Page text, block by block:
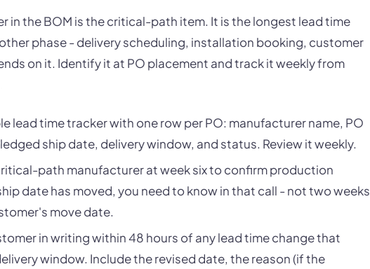
in the BOM is the critical-path item. It is the longest lead time
phase - delivery scheduling, installation booking, customer
on it. Identify it at PO placement and track it weekly from
lead time tracker with one row per PO: manufacturer name, PO
ship date, delivery window, and status. Review it weekly.
path manufacturer at week six to confirm production
date has moved, you need to know in that call - not two weeks
move date.
in writing within 48 hours of any lead time change that
window. Include the revised date, the reason (if the